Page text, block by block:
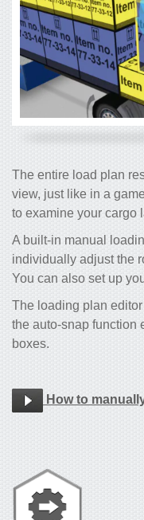
The entire load plan
view, just like in a
to examine your cargo
A built-in manual
individually adjust the
You can also set up
The loading plan editor
the auto-snap function
boxes.
How to